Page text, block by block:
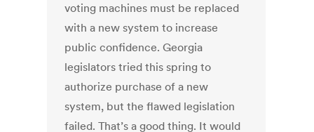
voting machines must be replaced
with a new system to increase
public confidence. Georgia
legislators tried this spring to
authorize purchase of a new
system, but the flawed legislation
failed. That’s a good thing. It would